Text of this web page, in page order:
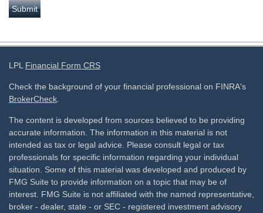
LPL Financial Form CRS
Check the background of your financial professional on FINRA's
BrokerCheck
The content is developed from sources believed to be providing
accurate information. The information in this material is not
intended as tax or legal advice. Please consult legal or tax
professionals for specific information regarding your individual
situation. Some of this material was developed and produced by
FMG Suite to provide information on a topic that may be of
interest. FMG Suite is not affiliated with the named representative,
broker - dealer, state - or SEC - registered investment advisory